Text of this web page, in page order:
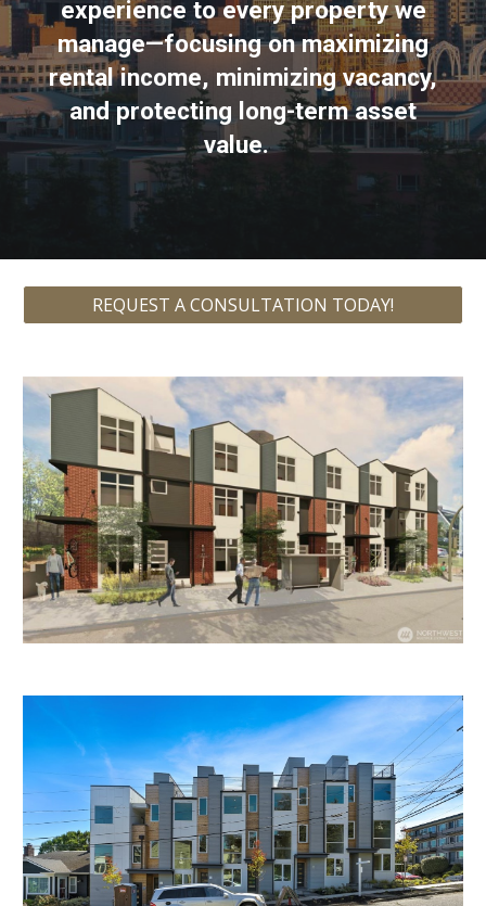
experience to every property we
manage—focusing on maximizing
rental income, minimizing vacancy,
and protecting long-term asset
value.
REQUEST A CONSULTATION TODAY!